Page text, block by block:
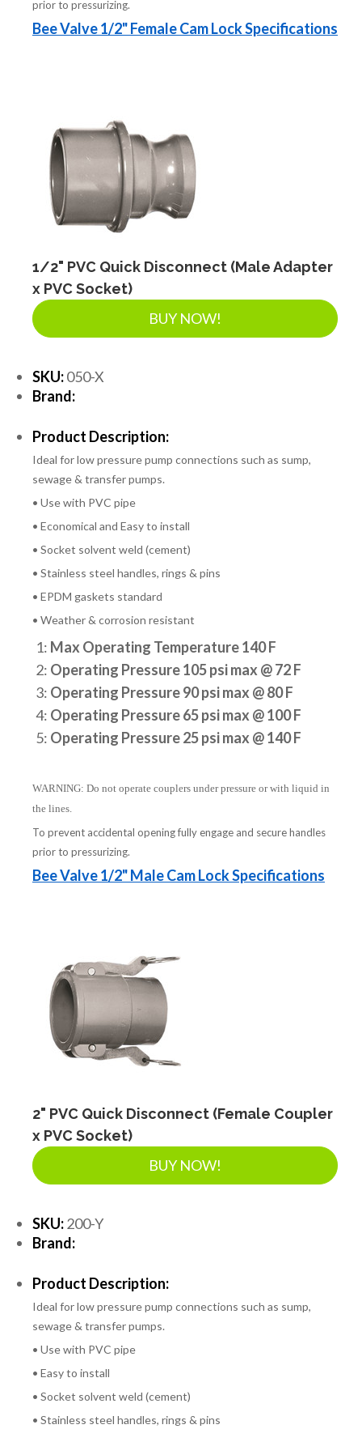
prior to pressurizing.
Bee Valve 1/2" Female Cam Lock Specifications
1/2" PVC Quick Disconnect (Male Adapter
x PVC Socket)
BUY NOW!
SKU:050-X
Brand:
Product Description:
Ideal for low pressure pump connections such as sump,
sewage & transfer pumps.
• Use with PVC pipe
• Economical and Easy to install
• Socket solvent weld (cement)
• Stainless steel handles, rings & pins
• EPDM gaskets standard
• Weather & corrosion resistant
1: Max Operating Temperature 140 F
2: Operating Pressure 105 psi max @ 72 F
3: Operating Pressure 90 psi max @ 80 F
4: Operating Pressure 65 psi max @ 100 F
5: Operating Pressure 25 psi max @ 140 F
WARNING: Do not operate couplers under pressure or with liquid in
the lines.
To prevent accidental opening fully engage and secure handles
prior to pressurizing.
Bee Valve 1/2" Male Cam Lock Specifications
2" PVC Quick Disconnect (Female Coupler
x PVC Socket)
BUY NOW!
SKU:200-Y
Brand:
Product Description:
Ideal for low pressure pump connections such as sump,
sewage & transfer pumps.
• Use with PVC pipe
• Easy to install
• Socket solvent weld (cement)
• Stainless steel handles, rings & pins